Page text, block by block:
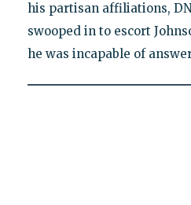
his partisan affiliations,
swooped in to escort
he was incapable of